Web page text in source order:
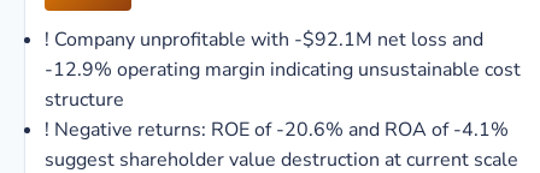
! Company unprofitable with -$92.1M net loss and
-12.9% operating margin indicating unsustainable cost
structure
! Negative returns: ROE of -20.6% and ROA of -4.1%
suggest shareholder value destruction at current scale